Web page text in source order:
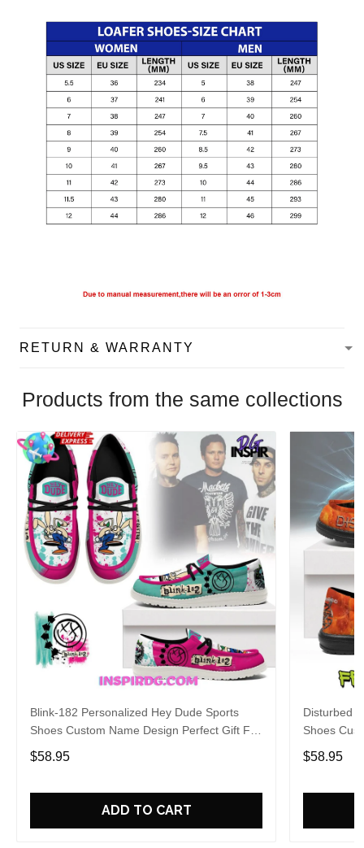
RETURN & WARRANTY
Products from the same collections
Blink-182 Personalized Hey Dude Sports
Shoes Custom Name Design Perfect Gift For
Fans
$58.95
ADD TO CART
Disturbed
Shoes
Fans
$58.95